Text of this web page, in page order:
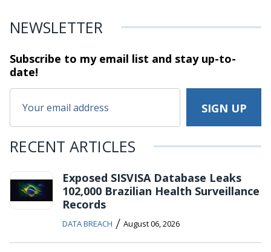
NEWSLETTER
Subscribe to my email list and stayup-to-
date!
RECENT ARTICLES
Exposed SISVISA Database Leaks
102,000 Brazilian Health Surveillance
Records
DATA BREACH / August 06, 2026